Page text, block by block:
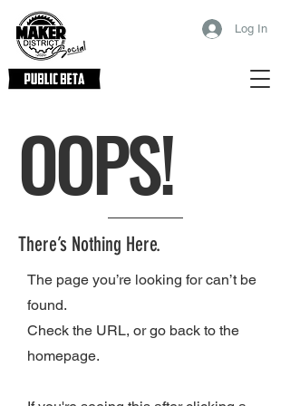
Log In
OOPS!
There’s Nothing Here.
The page you’re looking for can’t be
found.
Check the URL, or go back to the
homepage.